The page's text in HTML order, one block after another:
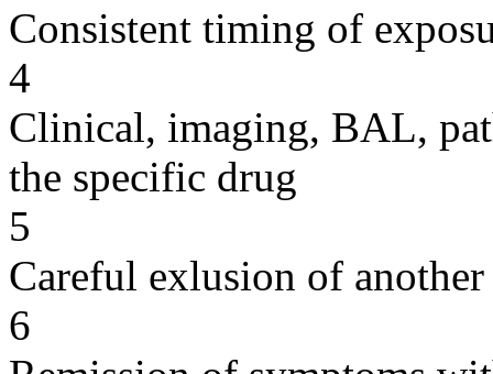
Consistent timing of
4
Clinical, imaging, BAL,
the specific drug
5
Careful exlusion of another
6